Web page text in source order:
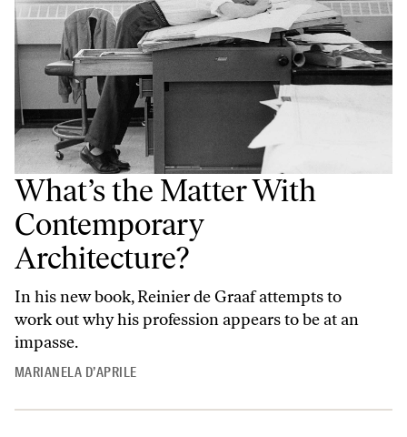
What’s the Matter With
Contemporary
Architecture?
In his new book, Reinier de Graaf attempts to
work out why his profession appears to be at an
impasse.
MARIANELA D’APRILE